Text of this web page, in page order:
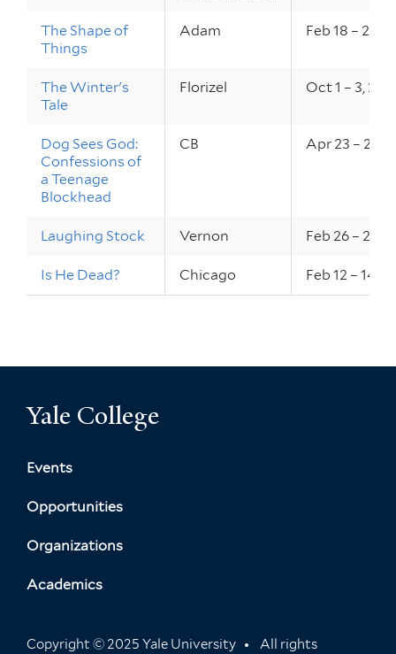
The Shape of
Things
Adam Feb 18 – 20,
The Winter's
Tale
Florizel Oct 1 – 3,
Dog Sees God:
Confessions of
a Teenage
Blockhead
CB Apr 23 – 25,
Laughing Stock Vernon Feb 26 – 28,
Is He Dead? Chicago Feb 12 – 14,
Yale College
Events
Opportunities
Organizations
Academics
Copyright © 2025 Yale University All rights